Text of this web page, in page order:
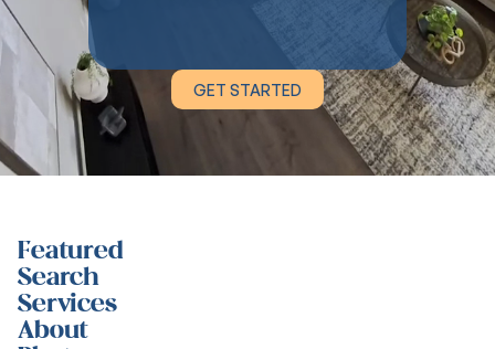
GET STARTED
Featured
Search
Services
About